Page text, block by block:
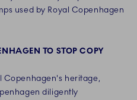
used by Royal Copenhagen
TO STOP COPY
Copenhagen's heritage,
diligently